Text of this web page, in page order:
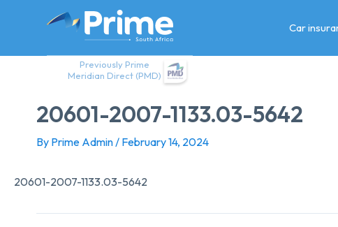
Previously Prime
Meridian Direct (PMD)
Car
20601-2007-1133.03-5642
By Prime Admin/ February 14, 2024
20601-2007-1133.03-5642